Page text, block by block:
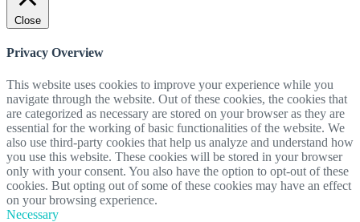
Close
Privacy Overview
This website uses cookies to improve your experience while you
navigate through the website. Out of these cookies, the cookies that
are categorized as necessary are stored on your browser as they are
essential for the working of basic functionalities of the website. We
also use third-party cookies that help us analyze and understand how
you use this website. These cookies will be stored in your browser
only with your consent. You also have the option to opt-out of these
cookies. But opting out of some of these cookies may have an effect
on your browsing experience.
Necessary